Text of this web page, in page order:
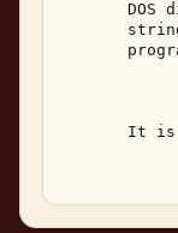
DOS
It